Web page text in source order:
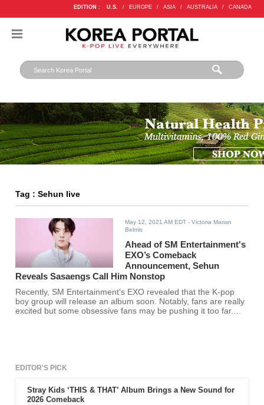
EDITION : U.S. / EUROPE / ASIA / AUSTRALIA / CANADA
Tag : Sehun live
May 12, 2021 AM EDT - Victoria Marian
Belmis
Ahead of SM Entertainment's
EXO’s Comeback
Announcement, Sehun
Reveals Sasaengs Call Him Nonstop
Recently, SM Entertainment's EXO revealed that the K-pop
boy group will release an album soon. Notably, fans are really
excited but some obsessive fans may be pushing it too far.
EDITOR'S PICK
Stray Kids ‘THIS & THAT’ Album Brings a New Sound for
2026 Comeback